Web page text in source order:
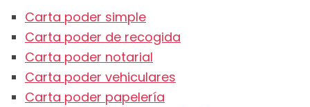
Carta poder simple
Carta poder de recogida
Carta poder notarial
Carta poder vehiculares
Carta poder papelería